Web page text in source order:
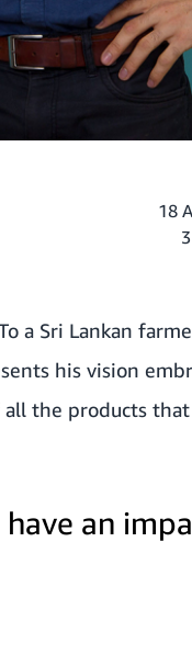
18
a Sri Lankan
his vision
all the products
an